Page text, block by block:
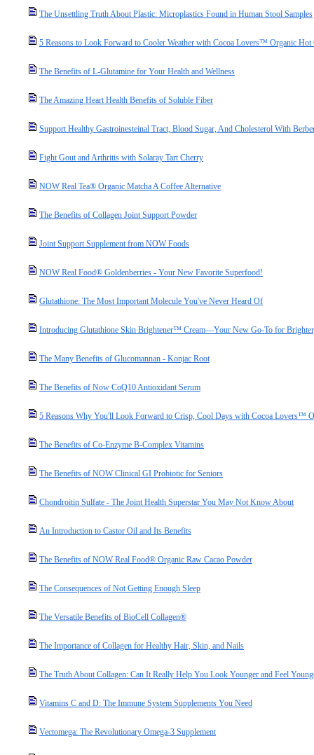
The Unsettling Truth About Plastic: Microplastics Found in Human Stool Samples
5 Reasons to Look Forward to Cooler Weather with Cocoa Lovers™ Organic Hot
The Benefits of L-Glutamine for Your Health and Wellness
The Amazing Heart Health Benefits of Soluble Fiber
Support Healthy Gastroinesteinal Tract, Blood Sugar, And Cholesterol With
Fight Gout and Arthritis with Solaray Tart Cherry
NOW Real Tea® Organic Matcha A Coffee Alternative
The Benefits of Collagen Joint Support Powder
Joint Support Supplement from NOW Foods
NOW Real Food® Goldenberries - Your New Favorite Superfood!
Glutathione: The Most Important Molecule You've Never Heard Of
Introducing Glutathione Skin Brightener™ Cream—Your New Go-To for
The Many Benefits of Glucomannan - Konjac Root
The Benefits of Now CoQ10 Antioxidant Serum
5 Reasons Why You'll Look Forward to Crisp, Cool Days with Cocoa Lovers™
The Benefits of Co-Enzyme B-Complex Vitamins
The Benefits of NOW Clinical GI Probiotic for Seniors
Chondroitin Sulfate - The Joint Health Superstar You May Not Know About
An Introduction to Castor Oil and Its Benefits
The Benefits of NOW Real Food® Organic Raw Cacao Powder
The Consequences of Not Getting Enough Sleep
The Versatile Benefits of BioCell Collagen®
The Importance of Collagen for Healthy Hair, Skin, and Nails
The Truth About Collagen: Can It Really Help You Look Younger and Feel
Vitamins C and D: The Immune System Supplements You Need
Vectomega: The Revolutionary Omega-3 Supplement